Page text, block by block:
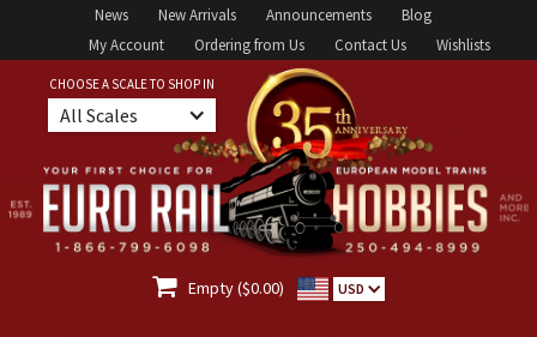
News New Arrivals Announcements
Blog
My Account
Ordering from Us Contact Us Wishlists
CHOOSE A SCALE TO SHOP IN
All Scales
 Empty ($0.00) USD